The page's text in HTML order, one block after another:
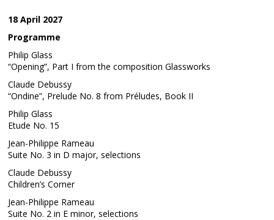
18 April 2027
Programme
Philip Glass
“Opening”, Part I from the composition Glassworks
Claude Debussy
“Ondine”, Prelude No. 8 from Préludes, Book II
Philip Glass
Etude No. 15
Jean-Philippe Rameau
Suite No. 3 in D major, selections
Claude Debussy
Children’s Corner
Jean-Philippe Rameau
Suite No. 2 in E minor, selections